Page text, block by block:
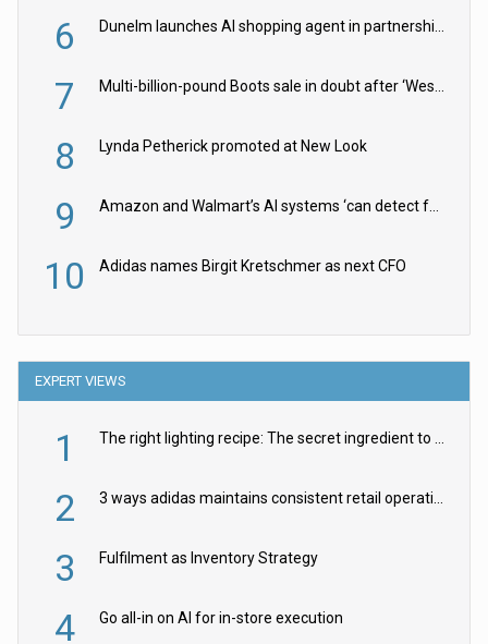
6 Dunelm launches AI shopping agent in partnership with Google Cloud
7 Multi-billion-pound Boots sale in doubt after ‘Weston family reduces offer’
8 Lynda Petherick promoted at New Look
9 Amazon and Walmart’s AI systems ‘can detect false Made in USA claims’ but won’t flag them
10 Adidas names Birgit Kretschmer as next CFO
EXPERT VIEWS
1 The right lighting recipe: The secret ingredient to the ultimate experience
2 3 ways adidas maintains consistent retail operations across 30+ countries
3 Fulfilment as Inventory Strategy
4 Go all-in on AI for in-store execution